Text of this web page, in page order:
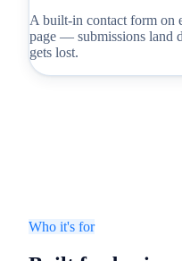
A built-in contact form on
page — submissions land
gets lost.
Who it's for